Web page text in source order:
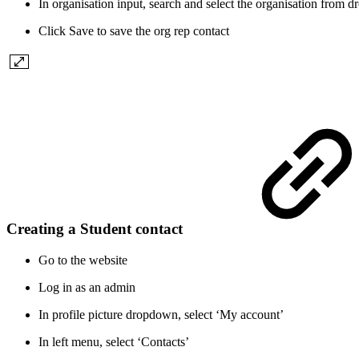
In organisation input, search and select the organisation from
Click Save to save the org rep contact
Creating a Student contact
Go to the website
Log in as an admin
In profile picture dropdown, select ‘My account’
In left menu, select ‘Contacts’